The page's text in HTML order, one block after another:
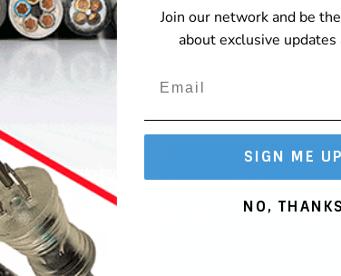
please contact Americord customer service.
Mega
We offer a vast selection
Join our network and be
about exclusive updates
SIGN ME UP
NO, THANKS